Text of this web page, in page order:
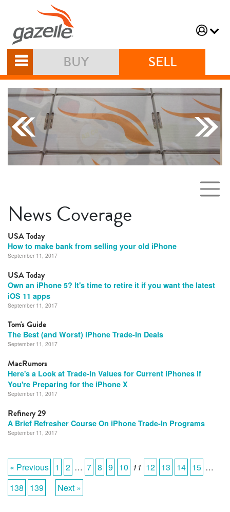
BUY SELL
News Coverage
USA Today
How to make bank from selling your old iPhone
September 11, 2017
USA Today
Own an iPhone 5? It's time to retire it if you want the latest
iOS 11 apps
September 11, 2017
Tom's Guide
The Best (and Worst) iPhone Trade-In Deals
September 11, 2017
MacRumors
Here's a Look at Trade-In Values for Current iPhones if
You're Preparing for the iPhone X
September 11, 2017
Refinery 29
A Brief Refresher Course On iPhone Trade-In Programs
September 11, 2017
« Previous 1 2 … 7 8 9 10 11 12 13 14 15 …
138
139 Next »